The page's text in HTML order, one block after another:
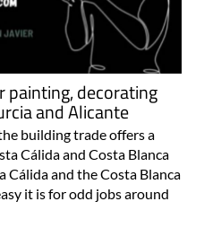
decorating
and Alicante
building trade offers a
Cálida and Costa Blanca
Cálida and the Costa Blanca
it is for odd jobs around